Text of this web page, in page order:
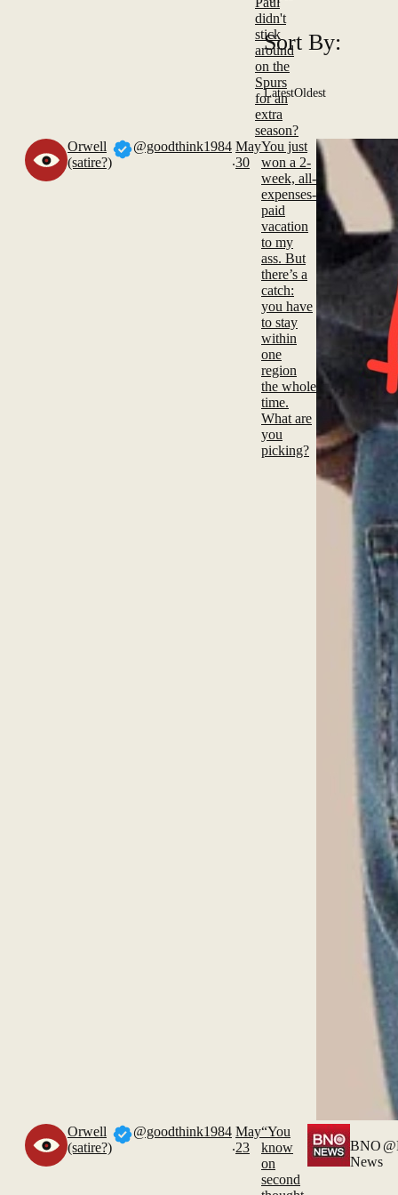
Sort By:
LatestOldest
didn't
stick
around
on the
Spurs
for an
extra
season?
Orwell
(satire?)
@goodthink1984
.
May
30
You just
won a 2-
week, all-
expenses-
paid
vacation
to my
ass. But
there’s a
catch:
you have
to stay
within
one
region
the whole
time.
What are
you
picking?
Orwell
(satire?)
@goodthink1984
.
May
23
“You
know
on
second
BNO
News